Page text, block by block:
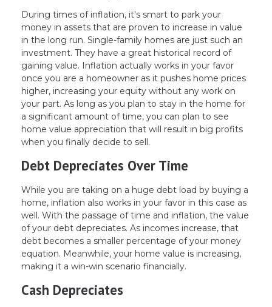
During times of inflation, it's smart to park your
money in assets that are proven to increase in value
in the long run. Single-family homes are just such an
investment. They have a great historical record of
gaining value. Inflation actually works in your favor
once you are a homeowner as it pushes home prices
higher, increasing your equity without any work on
your part. As long as you plan to stay in the home for
a significant amount of time, you can plan to see
home value appreciation that will result in big profits
when you finally decide to sell.
Debt Depreciates Over Time
While you are taking on a huge debt load by buying a
home, inflation also works in your favor in this case as
well. With the passage of time and inflation, the value
of your debt depreciates. As incomes increase, that
debt becomes a smaller percentage of your money
equation. Meanwhile, your home value is increasing,
making it a win-win scenario financially.
Cash Depreciates